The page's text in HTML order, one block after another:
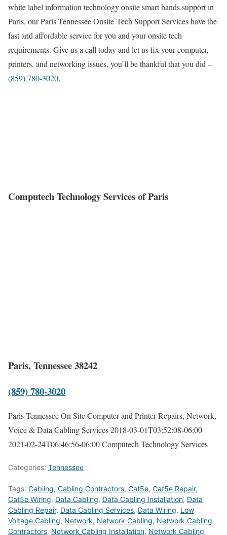
white label information technology onsite smart hands support in
Paris, our Paris Tennessee Onsite Tech Support Services have the
fast and affordable service for you and your onsite tech
requirements. Give us a call today and let us fix your computer,
printers, and networking issues, you’ll be thankful that you did –
(859) 780-3020.
Computech Technology Services of Paris
Paris, Tennessee 38242
(859) 780-3020
Paris Tennessee On Site Computer and Printer Repairs, Network,
Voice & Data Cabling Services2018-03-01T03:52:08-06:00
2021-02-24T06:46:56-06:00Computech Technology Services
Categories: Tennessee
Tags: Cabling, Cabling Contractors, Cat5e, Cat5e Repair,
Cat5e Wiring, Data Cabling, Data Cabling Installation, Data
Cabling Repair, Data Cabling Services, Data Wiring, Low
Voltage Cabling, Network, Network Cabling, Network Cabling
Contractors, Network Cabling Installation, Network Cabling